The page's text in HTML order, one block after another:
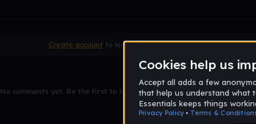
Create account to leave a comment
No comments yet. Be the first to leave a message on this wall!